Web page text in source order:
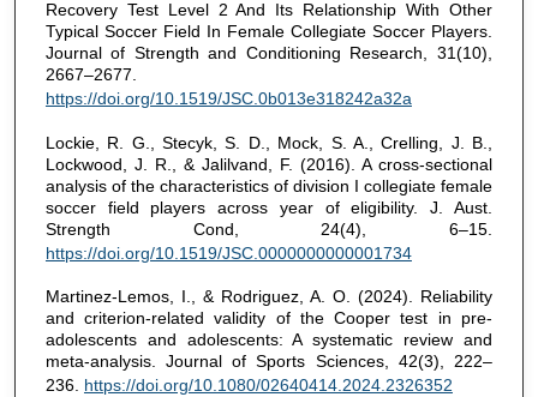
Recovery Test Level 2 And Its Relationship With Other
Typical Soccer Field In Female Collegiate Soccer Players.
Journal of Strength and Conditioning Research, 31(10),
2667–2677.
https://doi.org/10.1519/JSC.0b013e318242a32a
Lockie, R. G., Stecyk, S. D., Mock, S. A., Crelling, J. B.,
Lockwood, J. R., & Jalilvand, F. (2016). A cross-sectional
analysis of the characteristics of division I collegiate female
soccer field players across year of eligibility. J. Aust.
Strength Cond, 24(4), 6–15.
https://doi.org/10.1519/JSC.0000000000001734
Martinez-Lemos, I., & Rodriguez, A. O. (2024). Reliability
and criterion-related validity of the Cooper test in pre-
adolescents and adolescents: A systematic review and
meta-analysis. Journal of Sports Sciences, 42(3), 222–
236. https://doi.org/10.1080/02640414.2024.2326352